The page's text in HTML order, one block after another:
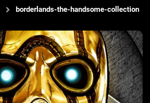
borderlands-the-handsome-collection